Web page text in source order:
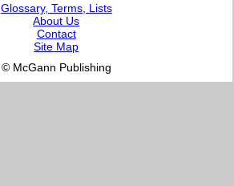
Glossary, Terms, Lists
About Us
Contact
Site Map
© McGann Publishing